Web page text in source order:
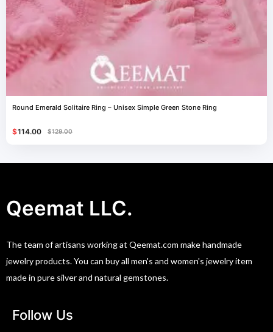
Round Emerald Solitaire Ring – Unisex Simple Green Stone Ring
$129.00
$114.00
Qeemat LLC.
The team of artisans working at Qeemat.com make handmade
jewelry products. You can buy all men's and women's jewelry item
made in pure silver and natural gemstones.
Follow Us